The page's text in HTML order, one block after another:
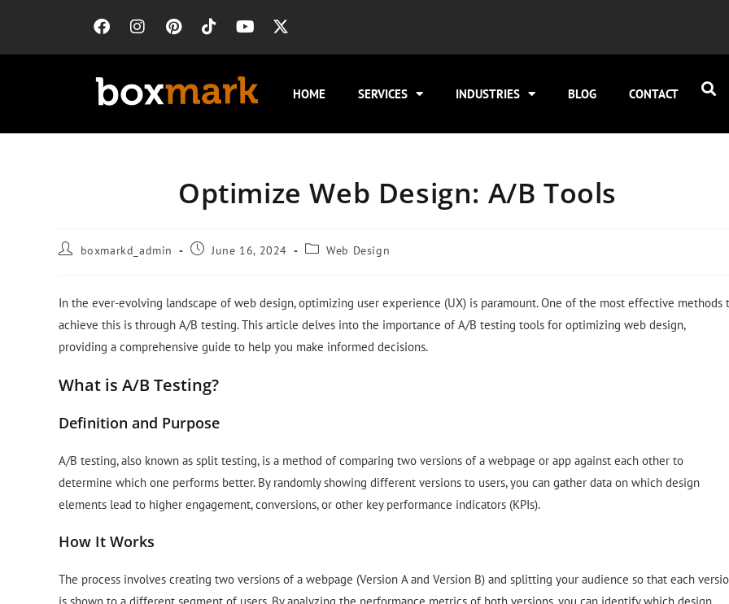
HOME SERVICES INDUSTRIES BLOG CONTACT
Optimize Web Design: A/B Tools
boxmarkd_admin June 16, 2024 Web Design
In the ever-evolving landscape of web design, optimizing user experience (UX) is paramount. One of the most effective methods
achieve this is through A/B testing. This article delves into the importance of A/B testing tools for optimizing web design,
providing a comprehensive guide to help you make informed decisions.
What is A/B Testing?
Definition and Purpose
A/B testing, also known as split testing, is a method of comparing two versions of a webpage or app against each other to
determine which one performs better. By randomly showing different versions to users, you can gather data on which design
elements lead to higher engagement, conversions, or other key performance indicators (KPIs).
How It Works
The process involves creating two versions of a webpage (Version A and Version B) and splitting your audience so that each